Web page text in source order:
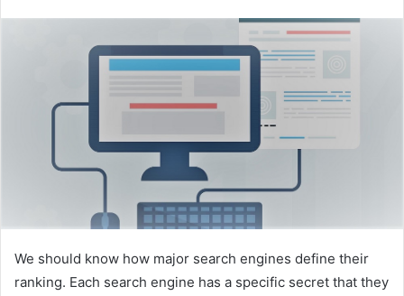
a
n
m
i
We should know how major search engines define their
ranking. Each search engine has a specific secret that they